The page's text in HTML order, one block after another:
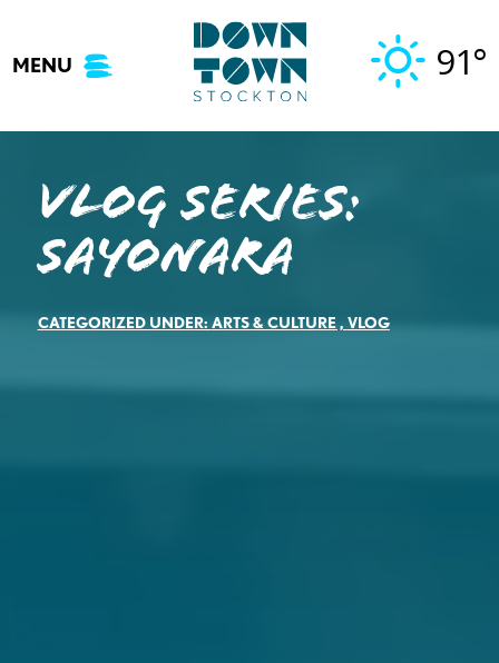
content
MENU 91°
Vlog Series:
Sayonara
CATEGORIZED UNDER: ARTS & CULTURE, VLOG